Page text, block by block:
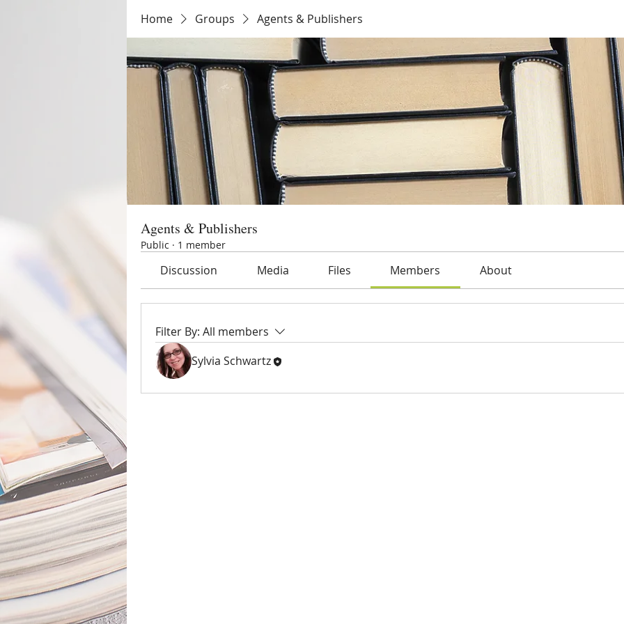
Home Groups Agents & Publishers
Agents & Publishers
Public · 1 member
Discussion Media Files Members About
Filter By: All members
Sylvia Schwartz